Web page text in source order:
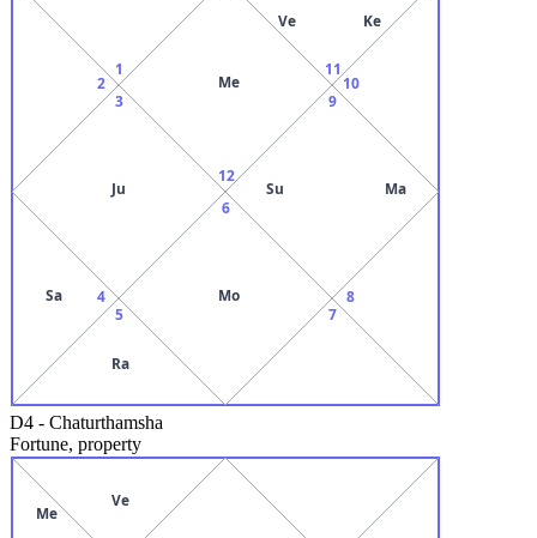
12
Me
1
2
3
Ju
4
Sa
5
Ra
6
Mo
7
8
9
Su Ma
10
11
Ve Ke
D4 - Chaturthamsha
Fortune, property
Ve
Me